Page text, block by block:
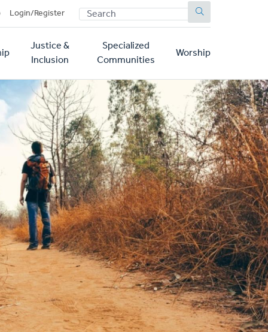
Login/Register SEARCH
Justice &
Inclusion
Specialized
Communities
Worship